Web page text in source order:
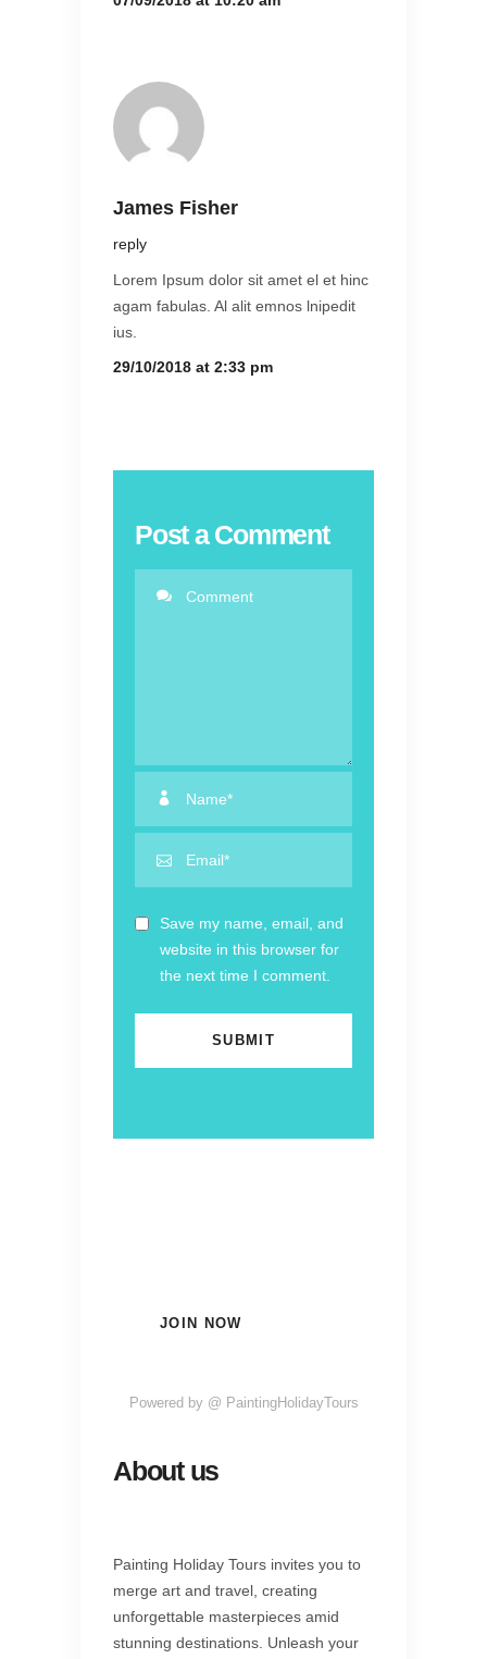
James Fisher
reply
Lorem Ipsum dolor sit amet el et hinc
agam fabulas. Al alit emnos lnipedit
ius.
29/10/2018 at 2:33 pm
Post a Comment
Save my name, email, and
website in this browser for
the next time I comment.
JOIN NOW
Powered by @ PaintingHolidayTours
About us
Painting Holiday Tours invites you to
merge art and travel, creating
unforgettable masterpieces amid
stunning destinations. Unleash your